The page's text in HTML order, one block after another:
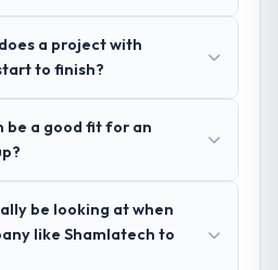
just the technology.
business goals?
They ran a structured
a detailed
that captured
even articulated
a project with
to finish?
be a good fit for an
be looking at when
like Shamlatech to